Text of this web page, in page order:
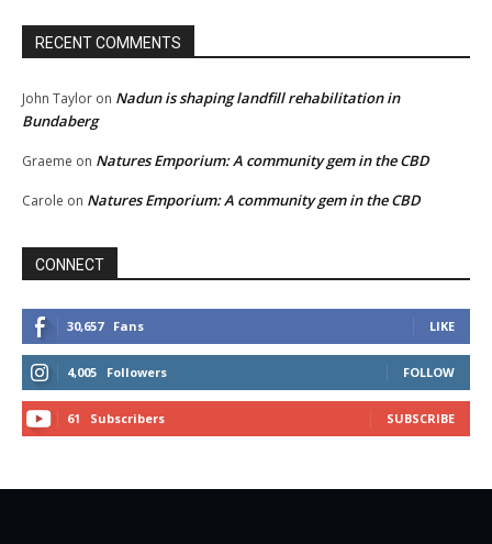
RECENT COMMENTS
John Taylor on Nadun is shaping landfill rehabilitation in
Bundaberg
Graeme on Natures Emporium: A community gem in the CBD
Carole on Natures Emporium: A community gem in the CBD
CONNECT
30,657 Fans LIKE
4,005 Followers FOLLOW
61 Subscribers SUBSCRIBE